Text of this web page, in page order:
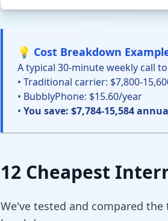
💡 Cost Breakdown
A typical 30-minute weekly call
• Traditional carrier: $7,800-
• BubblyPhone: $15.60/year
• You save: $7,784-15,584
12 Cheapest
We've tested and compared